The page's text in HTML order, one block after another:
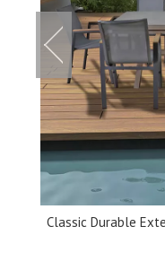
Classic Durable